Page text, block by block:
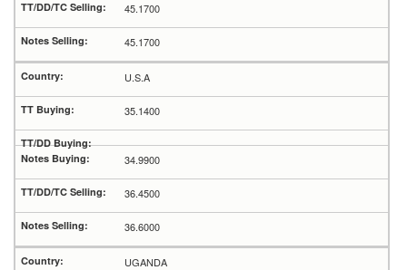
45.1700
45.1700
U.S.A
35.1400
34.9900
36.4500
36.6000
UGANDA